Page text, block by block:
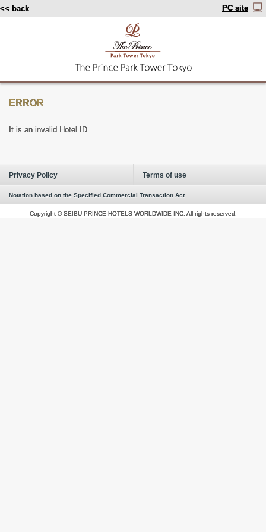
<< back PC site
ERROR
It is an invalid Hotel ID
Privacy Policy Terms of use
Notation based on the Specified Commercial Transaction Act
Copyright © SEIBU PRINCE HOTELS WORLDWIDE INC. All rights reserved.